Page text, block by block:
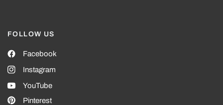
FOLLOW US
Facebook
Instagram
YouTube
Pinterest